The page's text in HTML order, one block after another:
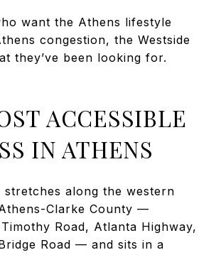
want the Athens lifestyle
congestion, the Westside
they’ve been looking for.
ACCESSIBLE
IN ATHENS
stretches along the western
Clarke County —
Road, Atlanta Highway,
Road — and sits in a